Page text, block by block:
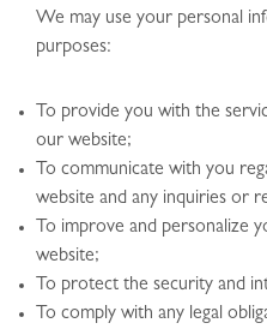
We may use your personal
purposes:
To provide you with the
our website;
To communicate with you
website and any inquiries or
To improve and personalize
website;
To protect the security and
To comply with any legal